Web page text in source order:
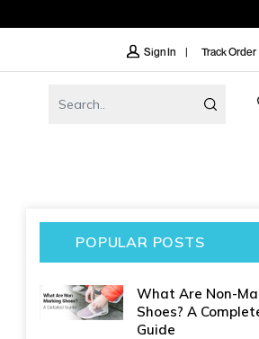
Sign In Track Order
POPULAR POSTS
What Are Non-
Shoes? A
Guide